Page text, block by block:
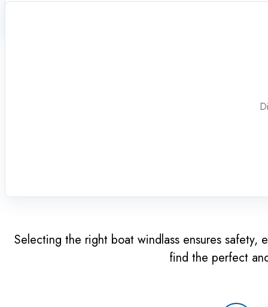
Selecting the right boat windlass ensures
find the perfect